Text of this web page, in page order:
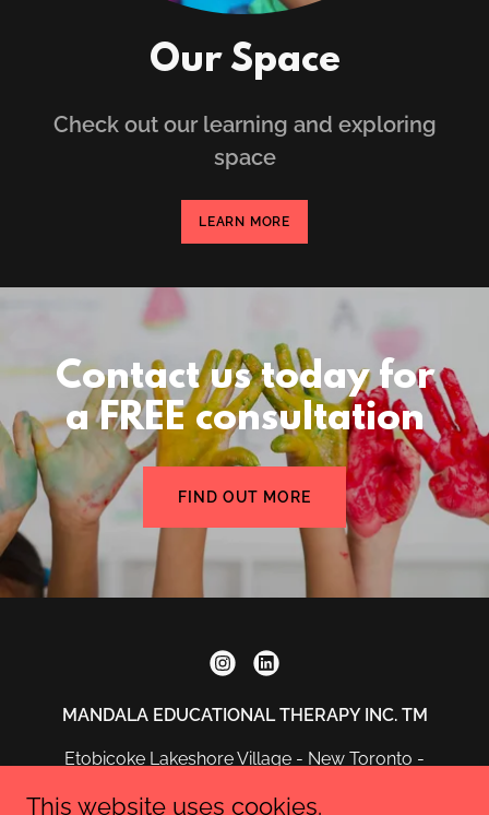
Our Space
Check out our learning and exploring
space
LEARN MORE
Contact us today for
a FREE consultation
FIND OUT MORE
MANDALA EDUCATIONAL THERAPY INC. TM
Etobicoke Lakeshore Village - New Toronto -
This website uses cookies.